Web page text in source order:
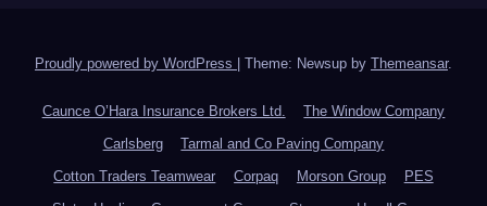
Proudly powered by WordPress Theme: Newsup by Themeansar.
Caunce O’Hara Insurance Brokers Ltd.
The Window Company
Carlsberg
Tarmal and Co Paving Company
Cotton Traders Teamwear
Corpaq Morson Group
PES